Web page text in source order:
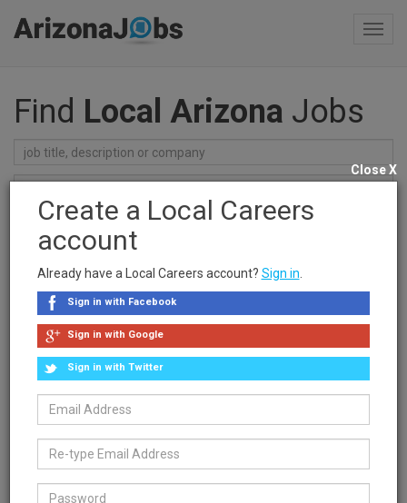
Find Local Arizona Jobs
Find Jobs
Recent Searches
Sponsored Ad
Create a Local Careers
account
Already have a Local Careers account? Sign in
Sign in with Facebook
Sign in with Google
Sign in with Twitter
Close X